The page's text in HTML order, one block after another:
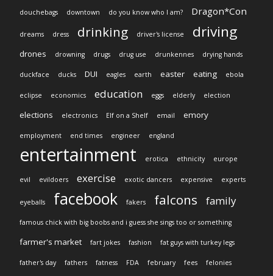
douchebags downtown do you know who I am? Dragon*Con
dreams dress drinking driver's license driving
drones drowning drugs drug use drunkennes drying hands
duckface ducks DUI eagles earth easter eating ebola
eclipse economics education eggs elderly election
elections electronics Elf on a Shelf email emory
employment end times engineer england
entertainment erotica ethnicity europe
evil evildoers exercise exotic dancers expensive experts
eyeballs facebook fakers falcons family
famous chick with big boobs and i guess she sings too or something
farmer's market fart jokes fashion fat guys with turkey legs
father's day fathers fatness FDA february fees felonies